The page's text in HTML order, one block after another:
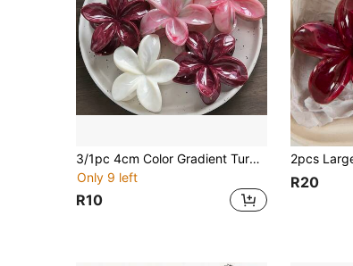
3/1pc 4cm Color Gradient Turquoise Hair Clip, Hair Claws, Elegant Bohemian Style Hair Claw At The Back Of The Head Summer Hair Accessories
Only 9 left
R10
R20